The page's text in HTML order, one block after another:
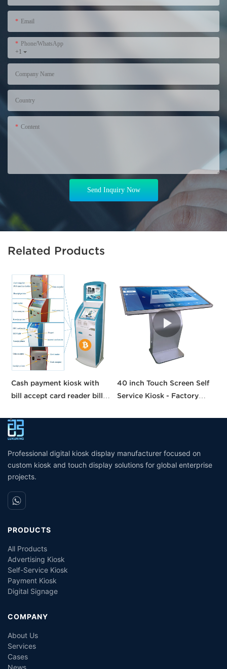
Email
+1
Phone/WhatsApp
Company Name
Country
Content
Send Inquiry Now
Related Products
Cash payment kiosk with
bill accept card reader bill
self-service kiosk
40 inch Touch Screen Self
Service Kiosk - Factory
Professional digital kiosk display manufacturer focused on
custom kiosk and touch display solutions for global enterprise
projects.
PRODUCTS
All Products
Advertising Kiosk
Self-Service Kiosk
Payment Kiosk
Digital Signage
COMPANY
About Us
Services
Cases
News